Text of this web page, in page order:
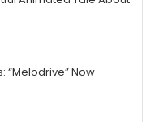
“Melodrive” Now